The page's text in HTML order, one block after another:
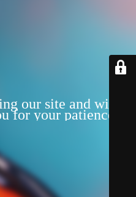
our site and will be
for your patience!